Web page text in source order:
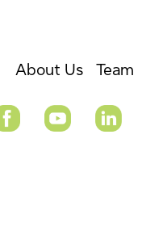
About Us Team